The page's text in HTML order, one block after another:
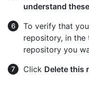
understand
To verify that
repository, in
repository you
Click Delete this